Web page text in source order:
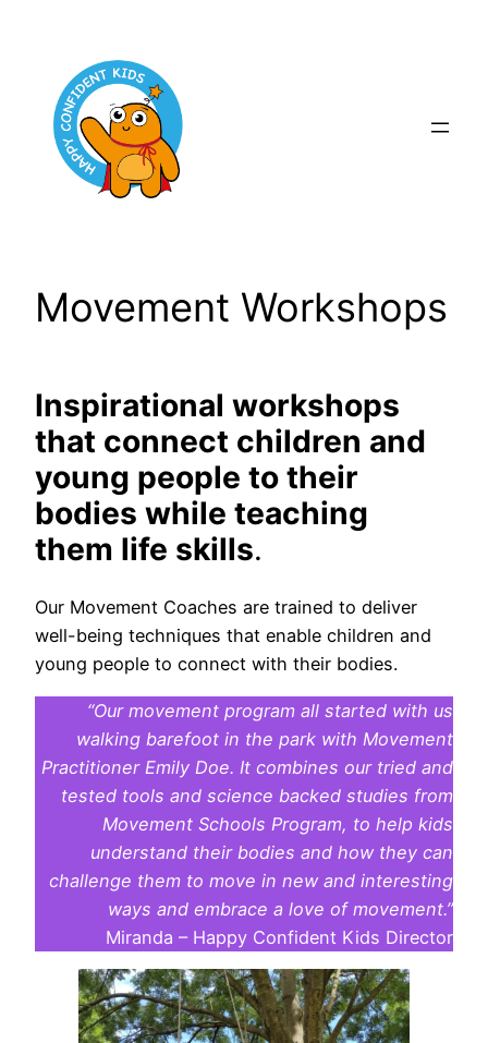
content
Movement Workshops
Inspirational workshops
that connect children and
young people to their
bodies while teaching
them life skills.
Our Movement Coaches are trained to deliver
well-being techniques that enable children and
young people to connect with their bodies.
“Our movement program all started with us
walking barefoot in the park with Movement
Practitioner Emily Doe. It combines our tried and
tested tools and science backed studies from
Movement Schools Program, to help kids
understand their bodies and how they can
challenge them to move in new and interesting
ways and embrace a love of movement.”
Miranda – Happy Confident Kids Director